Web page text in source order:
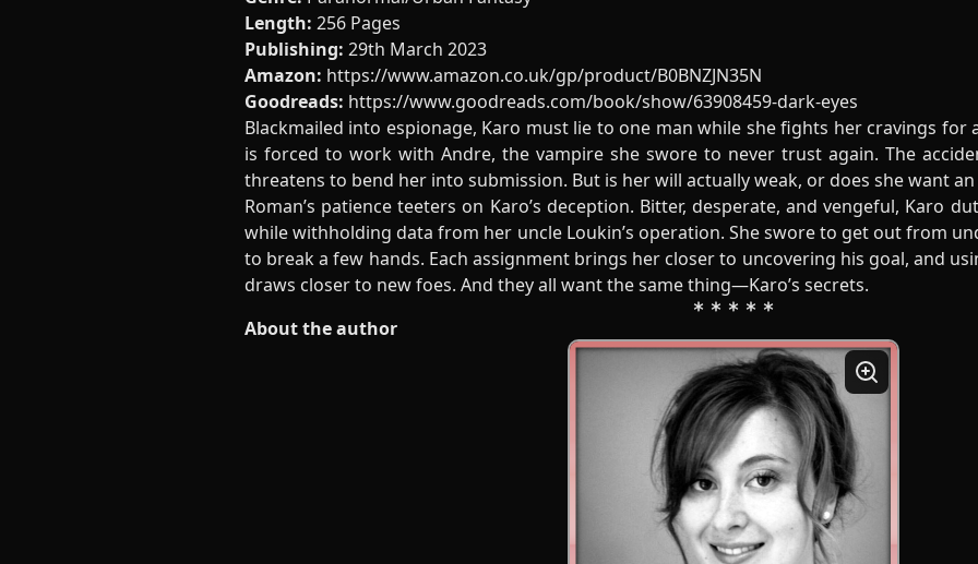
Length: 256 Pages
Publishing: 29th March 2023
Amazon: https://www.amazon.co.uk/gp/product/B0BNZJN35N
Goodreads: https://www.goodreads.com/book/show/63908459-dark-eyes
Blackmailed into espionage, Karo must lie to one man while she fights her cravings for
is forced to work with Andre, the vampire she swore to never trust again. The
threatens to bend her into submission. But is her will actually weak, or does she want an
Roman’s patience teeters on Karo’s deception. Bitter, desperate, and vengeful, Karo
while withholding data from her uncle Loukin’s operation. She swore to get out from
to break a few hands. Each assignment brings her closer to uncovering his goal, and
draws closer to new foes. And they all want the same thing—Karo’s secrets.
About the author